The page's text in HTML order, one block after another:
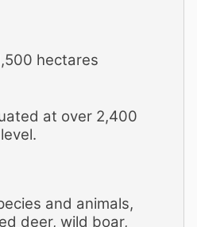
hectares
at over 2,400
and animals,
deer, wild boar,